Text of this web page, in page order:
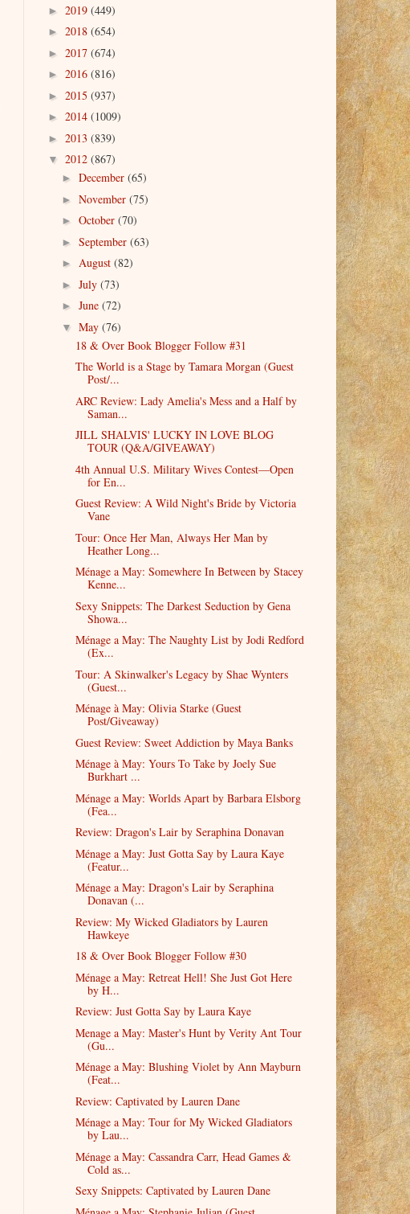
► 2019 (449)
► 2018 (654)
► 2017 (674)
► 2016 (816)
► 2015 (937)
► 2014 (1009)
► 2013 (839)
▼ 2012 (867)
► December (65)
► November (75)
► October (70)
► September (63)
► August (82)
► July (73)
► June (72)
▼ May (76)
18 & Over Book Blogger Follow #31
The World is a Stage by Tamara Morgan (Guest
Post/...
ARC Review: Lady Amelia's Mess and a Half by
Saman...
JILL SHALVIS' LUCKY IN LOVE BLOG
TOUR (Q&A/GIVEAWAY)
4th Annual U.S. Military Wives Contest—Open
for En...
Guest Review: A Wild Night's Bride by Victoria
Vane
Tour: Once Her Man, Always Her Man by
Heather Long...
Ménage a May: Somewhere In Between by Stacey
Kenne...
Sexy Snippets: The Darkest Seduction by Gena
Showa...
Ménage a May: The Naughty List by Jodi Redford
(Ex...
Tour: A Skinwalker's Legacy by Shae Wynters
(Guest...
Ménage à May: Olivia Starke (Guest
Post/Giveaway)
Guest Review: Sweet Addiction by Maya Banks
Ménage à May: Yours To Take by Joely Sue
Burkhart ...
Ménage a May: Worlds Apart by Barbara Elsborg
(Fea...
Review: Dragon's Lair by Seraphina Donavan
Ménage a May: Just Gotta Say by Laura Kaye
(Featur...
Ménage a May: Dragon's Lair by Seraphina
Donavan (...
Review: My Wicked Gladiators by Lauren
Hawkeye
18 & Over Book Blogger Follow #30
Ménage a May: Retreat Hell! She Just Got Here
by H...
Review: Just Gotta Say by Laura Kaye
Menage a May: Master's Hunt by Verity Ant Tour
(Gu...
Ménage a May: Blushing Violet by Ann Mayburn
(Feat...
Review: Captivated by Lauren Dane
Ménage a May: Tour for My Wicked Gladiators
by Lau...
Ménage a May: Cassandra Carr, Head Games &
Cold as...
Sexy Snippets: Captivated by Lauren Dane